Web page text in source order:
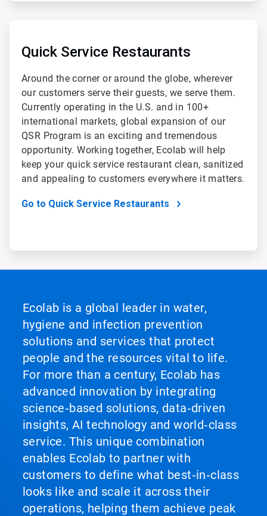
Quick Service Restaurants
Around the corner or around the globe, wherever
our customers serve their guests, we serve them.
Currently operating in the U.S. and in 100+
international markets, global expansion of our
QSR Program is an exciting and tremendous
opportunity. Working together, Ecolab will help
keep your quick service restaurant clean, sanitized
and appealing to customers everywhere it matters.
Go to Quick Service Restaurants
Ecolab is a global leader in water,
hygiene and infection prevention
solutions and services that protect
people and the resources vital to life.
For more than a century, Ecolab has
advanced innovation by integrating
science‑based solutions, data‑driven
insights, AI technology and world‑class
service. This unique combination
enables Ecolab to partner with
customers to define what best‑in‑class
looks like and scale it across their
operations, helping them achieve peak